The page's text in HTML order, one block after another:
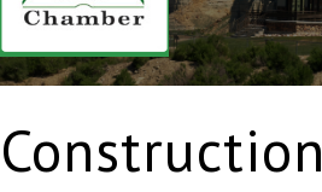
Construction